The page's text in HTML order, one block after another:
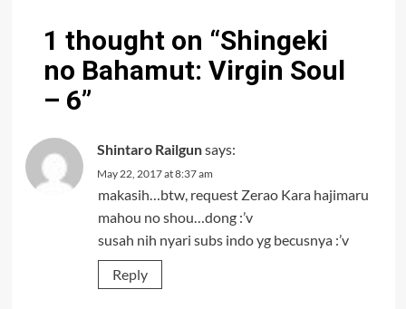
1 thought on “Shingeki
no Bahamut: Virgin Soul
– 6”
Shintaro Railgunsays:
May 22, 2017 at 8:37 am
makasih…btw, request Zerao Kara hajimaru
mahou no shou…dong :’v
susah nih nyari subs indo yg becusnya :’v
Reply